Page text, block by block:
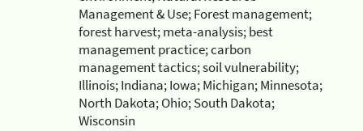
Management & Use; Forest management;
forest harvest; meta-analysis; best
management practice; carbon
management tactics; soil vulnerability;
Illinois; Indiana; Iowa; Michigan; Minnesota;
North Dakota; Ohio; South Dakota;
Wisconsin